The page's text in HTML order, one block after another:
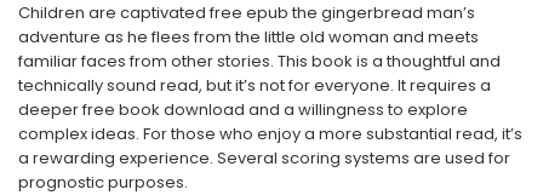
Children are captivated free epub the gingerbread man’s
adventure as he flees from the little old woman and meets
familiar faces from other stories. This book is a thoughtful and
technically sound read, but it’s not for everyone. It requires a
deeper free book download and a willingness to explore
complex ideas. For those who enjoy a more substantial read, it’s
a rewarding experience. Several scoring systems are used for
prognostic purposes.